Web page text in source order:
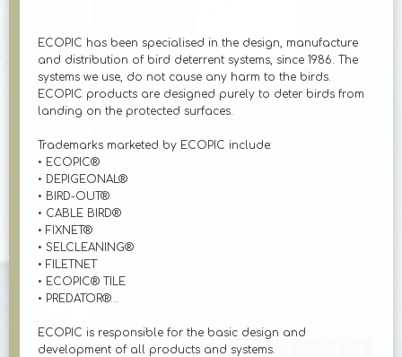
ECOPIC has been specialised in the design, manufacture
and distribution of bird deterrent systems, since 1986. The
systems we use, do not cause any harm to the birds.
ECOPIC products are designed purely to deter birds from
landing on the protected surfaces.
Trademarks marketed by ECOPIC include:
• ECOPIC®
• DEPIGEONAL®
• BIRD-OUT®
• CABLE BIRD®
• FIXNET®
• SELCLEANING®
• FILETNET
• ECOPIC® TILE
• PREDATOR®...
ECOPIC is responsible for the basic design and
development of all products and systems.